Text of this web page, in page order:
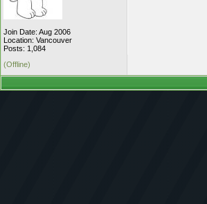
Join Date: Aug 2006
Location: Vancouver
Posts: 1,084
(Offline)